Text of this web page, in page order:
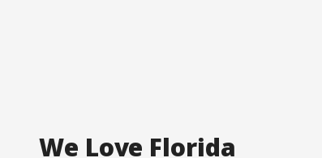
We Love Florida